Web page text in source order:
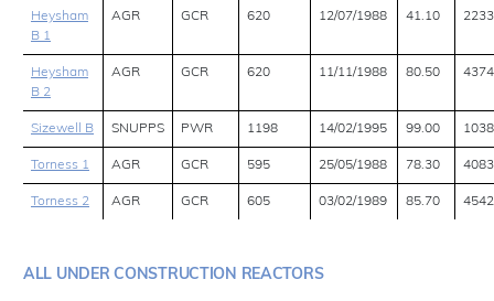
Heysham
B 1
AGR GCR 620 12/07/1988 41.10
Heysham
B 2
AGR GCR 620 11/11/1988 80.50
Sizewell B SNUPPS PWR 1198 14/02/1995 99.00
Torness 1 AGR GCR 595 25/05/1988 78.30
Torness 2 AGR GCR 605 03/02/1989 85.70
ALL UNDER CONSTRUCTION REACTORS